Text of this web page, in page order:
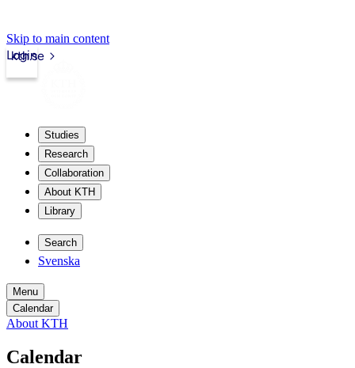
Skip to main content
kth.se
Login
Studies
Research
Collaboration
About KTH
Library
Search
Svenska
Menu
Calendar
About KTH
Calendar